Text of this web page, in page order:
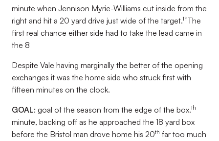
minute when Jennison Myrie-Williams cut inside from the
right and hit a 20 yard drive just wide of the target.thThe
first real chance either side had to take the lead came in
the 8
Despite Vale having marginally the better of the opening
exchanges it was the home side who struck first with
fifteen minutes on the clock.
GOAL: goal of the season from the edge of the box.th
minute, backing off as he approached the 18 yard box
before the Bristol man drove home his 20th far too much